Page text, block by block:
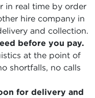
in real time by order
hire company in
and collection.
before you pay.
at the point of
shortfalls, no calls
for delivery and